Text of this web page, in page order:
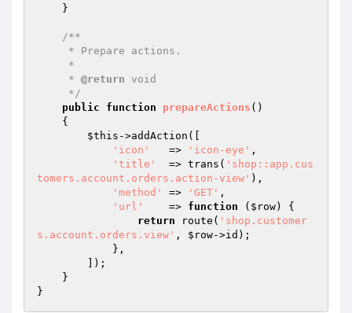
/**
     *
@return void
     */
public
function prepareActions ()
{
$this ->addAction([
'icon'
   =>
'icon-eye' ,
'title'
  => trans(
'shop::app.cus
tomers.account.orders.action-view' ),
'method'
=> 'GET' ,
'url'
    =>
function ( $row)
{
return route( 'shop.customer
s.account.orders.view' , $row->id);